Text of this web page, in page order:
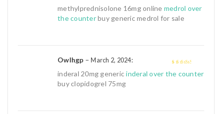
out of 5
methylprednisolone 16mg online medrol over
the counterbuy generic medrol for sale
Owlhgp –March 2, 2024:
inderal 20mg genericinderal over the counter
buy clopidogrel 75mg